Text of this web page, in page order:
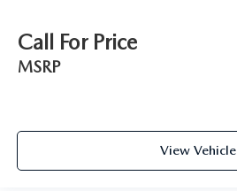
Call For Price
MSRP
View Vehicle